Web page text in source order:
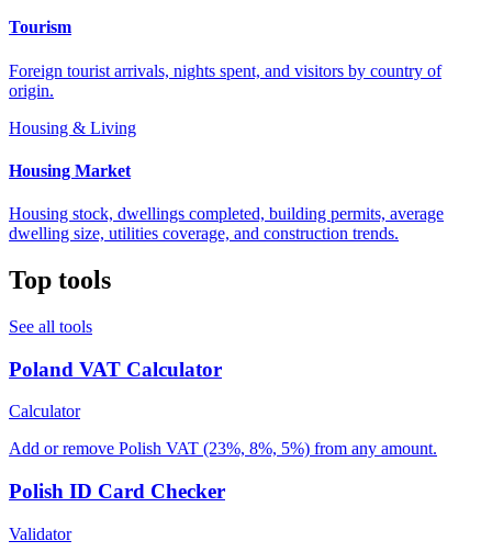
Tourism
Foreign tourist arrivals, nights spent, and visitors by country of
origin.
Housing & Living
Housing Market
Housing stock, dwellings completed, building permits, average
dwelling size, utilities coverage, and construction trends.
Top tools
See all tools
Poland VAT Calculator
Calculator
Add or remove Polish VAT (23%, 8%, 5%) from any amount.
Polish ID Card Checker
Validator